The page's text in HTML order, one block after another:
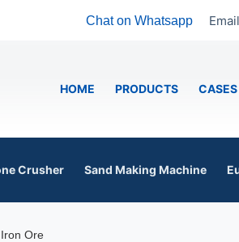
Chat on Whatsapp
HOME PRODUCTS CASES
Crusher Sand Making Machine
Ore